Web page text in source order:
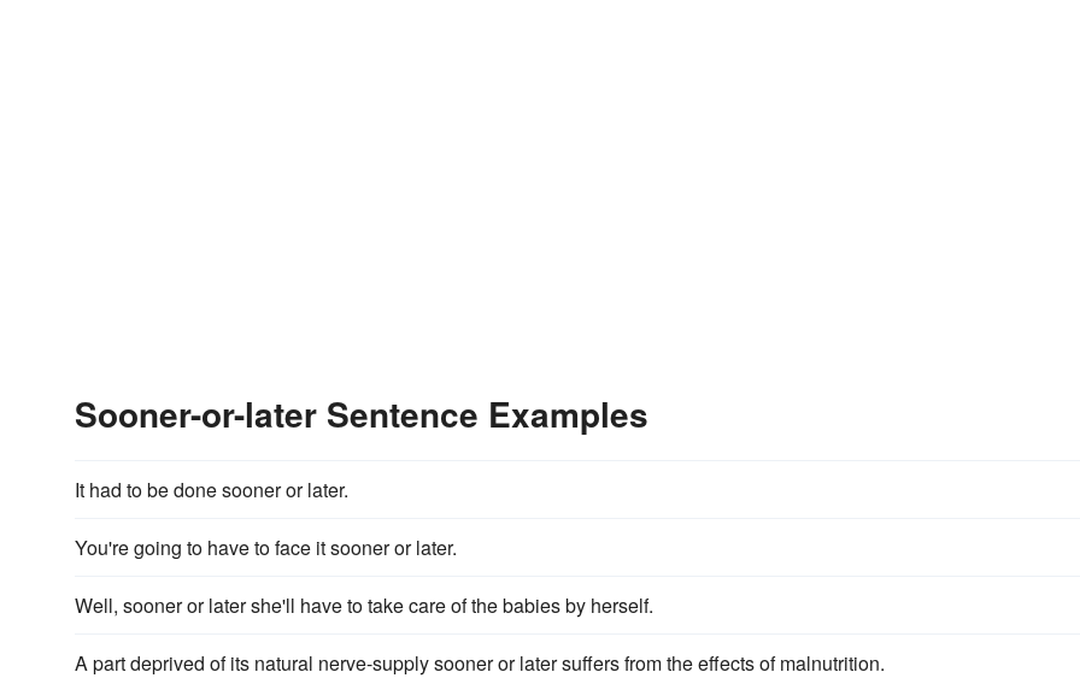
Sooner-or-later Sentence Examples
It had to be done sooner or later.
You're going to have to face it sooner or later.
Well, sooner or later she'll have to take care of the babies by herself.
A part deprived of its natural nerve-supply sooner or later suffers from the effects of malnutrition.